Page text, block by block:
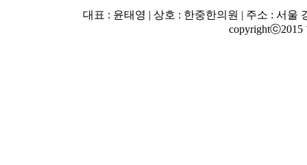
대표 : 윤태영 | 상호 : 한중한의원 | 주소 : 서울
copyrightⓒ2015